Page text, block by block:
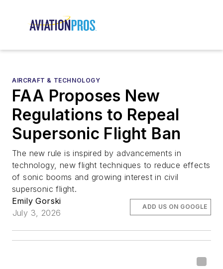
AIRCRAFT & TECHNOLOGY
FAA Proposes New
Regulations to Repeal
Supersonic Flight Ban
The new rule is inspired by advancements in
technology, new flight techniques to reduce effects
of sonic booms and growing interest in civil
supersonic flight.
Emily Gorski
July 3, 2026
ADD US ON GOOGLE